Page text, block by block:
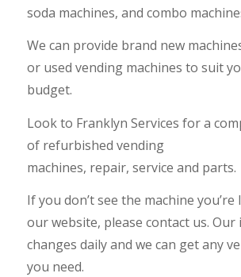
soda machines, and combo
We can provide brand new
or used vending machines to suit
budget.
Look to Franklyn Services for a
of refurbished vending
machines, repair, service and parts.
If you don’t see the machine
our website, please contact us. Our
changes daily and we can get any
you need.